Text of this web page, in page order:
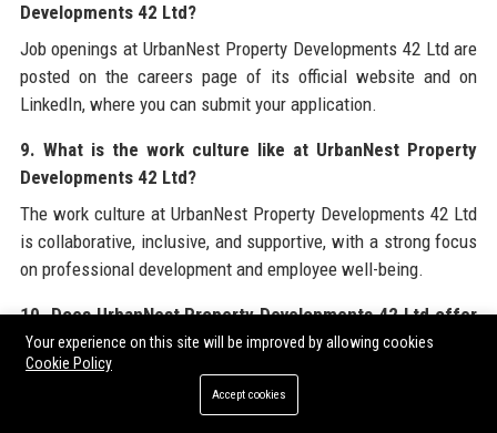
Developments 42 Ltd?
Job openings at UrbanNest Property Developments 42 Ltd are
posted on the careers page of its official website and on
LinkedIn, where you can submit your application.
9. What is the work culture like at UrbanNest Property
Developments 42 Ltd?
The work culture at UrbanNest Property Developments 42 Ltd
is collaborative, inclusive, and supportive, with a strong focus
on professional development and employee well-being.
10. Does UrbanNest Property Developments 42 Ltd offer
apprenticeships?
Yes, UrbanNest Property Developments 42 Ltd runs
apprenticeship schemes and graduate programs to nurture
Your experience on this site will be improved by allowing cookies
Cookie Policy
Accept cookies